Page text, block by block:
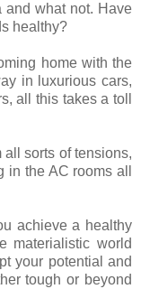
and what not. Have
healthy?
home with the
in luxurious cars,
all this takes a toll
sorts of tensions,
the AC rooms all
achieve a healthy
materialistic world
your potential and
tough or beyond